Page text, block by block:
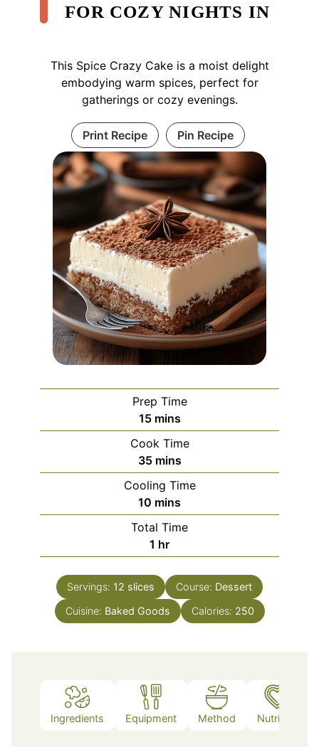
FOR COZY NIGHTS IN
This Spice Crazy Cake is a moist delight
embodying warm spices, perfect for
gatherings or cozy evenings.
Print Recipe Pin Recipe
Prep Time
15minutes
mins
Cook Time
35minutes
mins
Cooling Time
10 minutes
mins
Total Time
1 hour
hr
Servings: 12 slices Course: Dessert
Cuisine: Baked Goods Calories: 250
Ingredients Equipment Method Nutrition